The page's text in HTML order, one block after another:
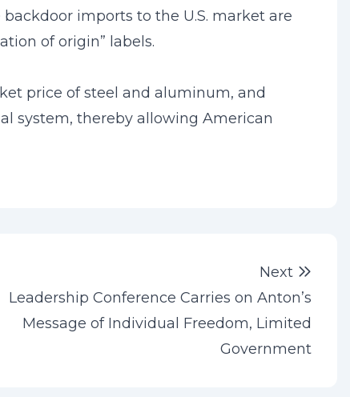
imports to the U.S. market are
of origin” labels.
price of steel and aluminum, and
system, thereby allowing American
Next
Leadership Conference Carries on Anton’s
Message of Individual Freedom, Limited
Government